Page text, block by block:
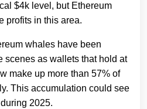
$4k level, but Ethereum
profits in this area.
whales have been
scenes as wallets that hold at
make up more than 57% of
This accumulation could see
2025.